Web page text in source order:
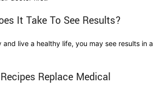
It Take To See Results?
and live a healthy life, you may see results in a
Replace Medical